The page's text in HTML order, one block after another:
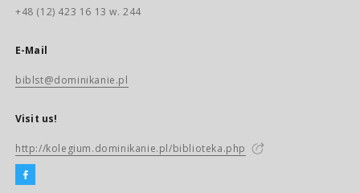
+48 (12) 423 16 13 w. 244
E-Mail
biblst@dominikanie.pl
Visit us!
http://kolegium.dominikanie.pl/biblioteka.php